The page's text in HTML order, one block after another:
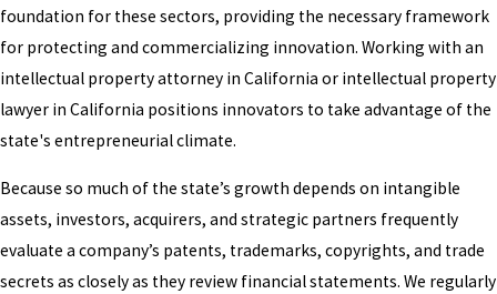
foundation for these sectors, providing the necessary framework
for protecting and commercializing innovation. Working with an
intellectual property attorney in California or intellectual property
lawyer in California positions innovators to take advantage of the
state's entrepreneurial climate.
Because so much of the state’s growth depends on intangible
assets, investors, acquirers, and strategic partners frequently
evaluate a company’s patents, trademarks, copyrights, and trade
secrets as closely as they review financial statements. We regularly